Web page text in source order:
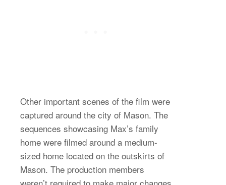
Other important scenes of the film were
captured around the city of Mason. The
sequences showcasing Max’s family
home were filmed around a medium-
sized home located on the outskirts of
Mason. The production members